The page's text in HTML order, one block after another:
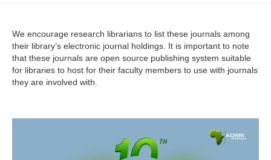
We encourage research librarians to list these journals among
their library’s electronic journal holdings. It is important to note
that these journals are open source publishing system suitable
for libraries to host for their faculty members to use with journals
they are involved with.